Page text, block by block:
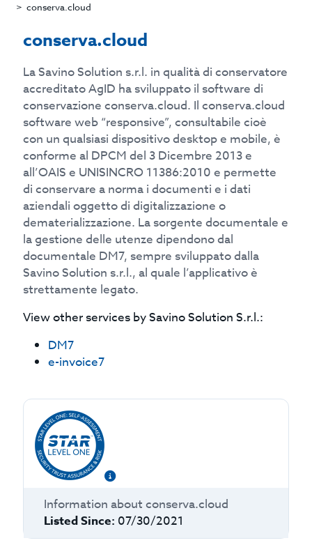
conserva.cloud
conserva.cloud
La Savino Solution s.r.l. in qualità di conservatore
accreditato AgID ha sviluppato il software di
conservazione conserva.cloud. Il conserva.cloud
software web “responsive”, consultabile cioè
con un qualsiasi dispositivo desktop e mobile, è
conforme al DPCM del 3 Dicembre 2013 e
all’OAIS e UNISINCRO 11386:2010 e permette
di conservare a norma i documenti e i dati
aziendali oggetto di digitalizzazione o
dematerializzazione. La sorgente documentale e
la gestione delle utenze dipendono dal
documentale DM7, sempre sviluppato dalla
Savino Solution s.r.l., al quale l’applicativo è
strettamente legato.
View other services bySavino Solution S.r.l.:
DM7
e-invoice7
Information about conserva.cloud
Listed Since: 07/30/2021